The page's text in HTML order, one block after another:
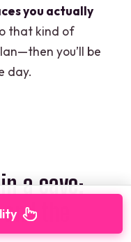
you actually
that kind of
you’ll be
day.
a cave:
the